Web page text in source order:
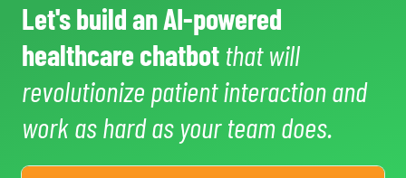
Let's build an AI-powered
healthcare chatbot that will
revolutionize patient interaction and
work as hard as your team does.